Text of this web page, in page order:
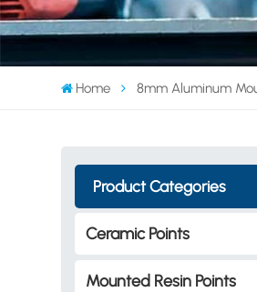
Home 8mm Aluminum
Product Categories
Ceramic Points
Mounted Resin Points